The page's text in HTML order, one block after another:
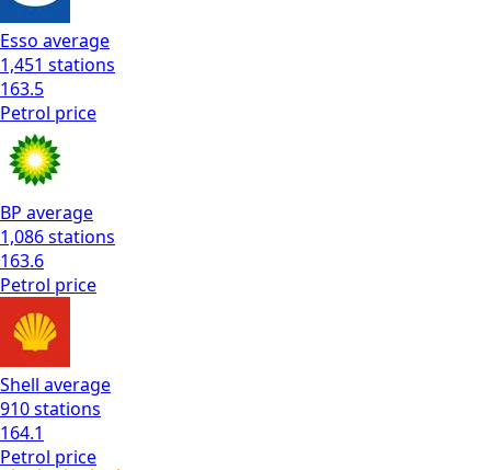
Esso average
1,451 stations
163.5
Petrol price
BP average
1,086stations
163.6
Petrol price
Shell average
910stations
164.1
Petrol price